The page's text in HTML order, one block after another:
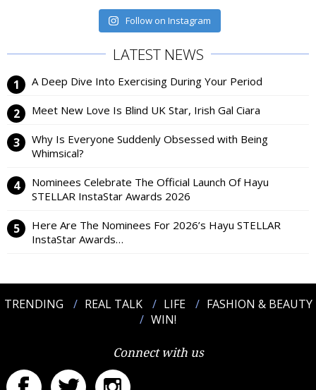
Follow on Instagram
LATEST NEWS
A Deep Dive Into Exercising During Your Period
Meet New Love Is Blind UK Star, Irish Gal Ciara
Why Is Everyone Suddenly Obsessed with Being
Whimsical?
Nominees Celebrate The Official Launch Of Hayu
STELLAR InstaStar Awards 2026
Here Are The Nominees For 2026’s Hayu STELLAR
InstaStar Awards…
TRENDING REAL TALK LIFE
FASHION & BEAUTY
WIN!
Connect with us